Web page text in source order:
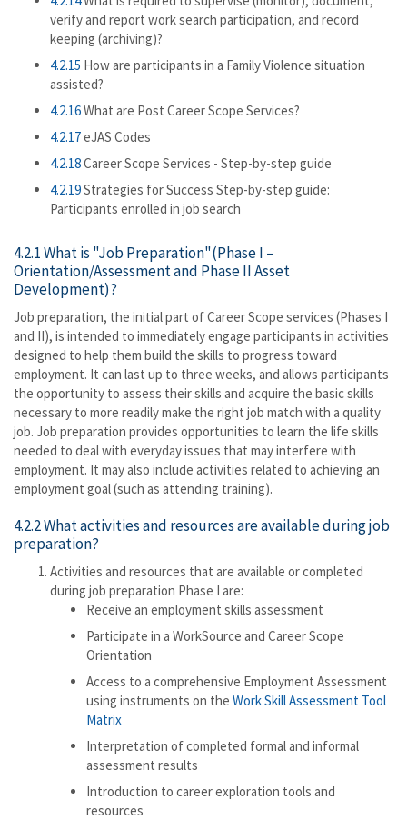
verify and report work search participation, and record
keeping (archiving)?
4.2.15 How are participants in a Family Violence situation
assisted?
4.2.16What are Post Career Scope Services?
4.2.17eJAS Codes
4.2.18Career Scope Services - Step-by-step guide
4.2.19Strategies for Success Step-by-step guide:
Participants enrolled in job search
4.2.1 What is "Job Preparation"(Phase I –
Orientation/Assessment and Phase II Asset
Development)?
Job preparation, the initial part of Career Scope services (Phases I
and II), is intended to immediately engage participants in activities
designed to help them build the skills to progress toward
employment. It can last up to three weeks, and allows participants
the opportunity to assess their skills and acquire the basic skills
necessary to more readily make the right job match with a quality
job. Job preparation provides opportunities to learn the life skills
needed to deal with everyday issues that may interfere with
employment. It may also include activities related to achieving an
employment goal (such as attending training).
4.2.2 What activities and resources are available during job
preparation?
Activities and resources that are available or completed
during job preparation Phase I are:
Receive an employment skills assessment
Participate in a WorkSource and Career Scope
Orientation
Access to a comprehensive Employment Assessment
using instruments on the Work Skill Assessment Tool
Matrix
Interpretation of completed formal and informal
assessment results
Introduction to career exploration tools and
resources